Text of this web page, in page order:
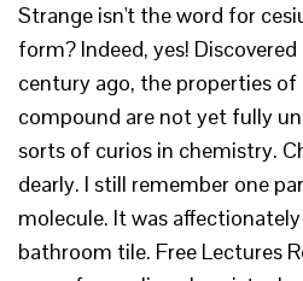
Strange isn't the word for
form? Indeed, yes!
century ago, the properties
compound are not yet fully
sorts of curios in chemistry.
dearly. I still remember one
molecule. It was
bathroom tile. Free Lectures